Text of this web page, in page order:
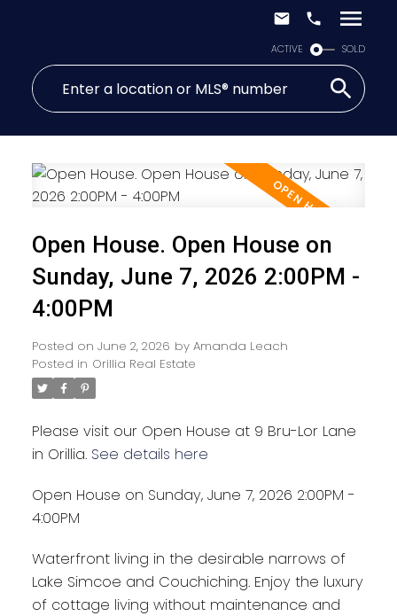
ACTIVE SOLD
Open House. Open House on
Sunday, June 7, 2026 2:00PM -
4:00PM
Posted on June 2, 2026 by Amanda Leach
Posted in Orillia Real Estate
Please visit our Open House at 9 Bru-Lor Lane
in Orillia. See details here
Open House on Sunday, June 7, 2026 2:00PM -
4:00PM
Waterfront living in the desirable narrows of
Lake Simcoe and Couchiching. Enjoy the luxury
of cottage living without maintenance and